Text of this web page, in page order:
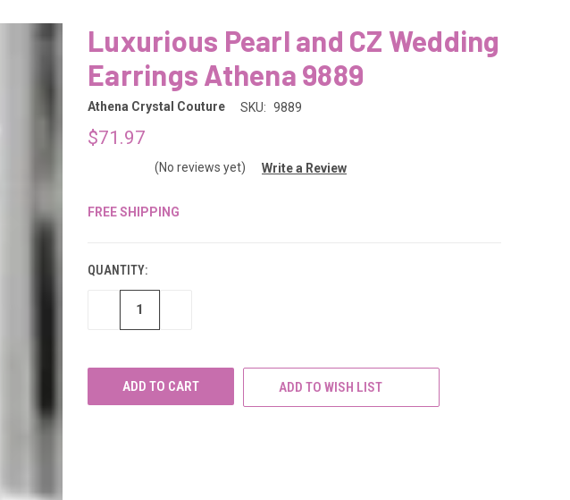
Luxurious Pearl and CZ Wedding
Earrings Athena 9889
Athena Crystal Couture SKU: 9889
$71.97
(No reviews yet) Write a Review
FREE SHIPPING
QUANTITY:
DECREASE
ADD TO WISH LIST